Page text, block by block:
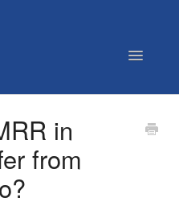
Toggle
in
from